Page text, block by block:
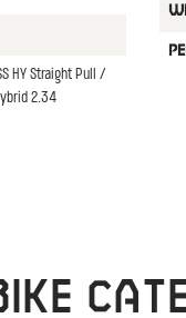
HY Straight Pull /
2.34